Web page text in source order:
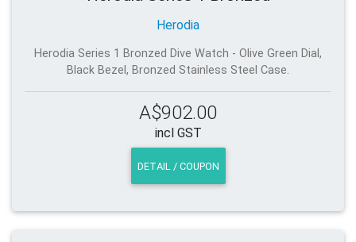
Herodia
Herodia Series 1 Bronzed Dive Watch - Olive Green Dial,
Black Bezel, Bronzed Stainless Steel Case.
A$902.00
incl GST
DETAIL / COUPON